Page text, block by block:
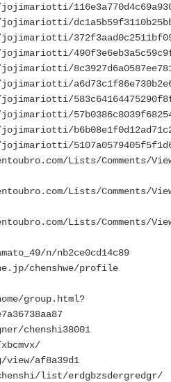
Lists/Comments/
Lists/Comments/
Lists/Comments/
n/nb2ce0cd14c89
chenshwe/profile
group.html?
chenshi38001
af8a39d1
list/erdgbzsdergredgr/